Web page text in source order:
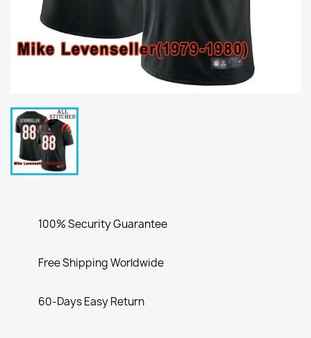
100% Security Guarantee
Free Shipping Worldwide
60-Days Easy Return